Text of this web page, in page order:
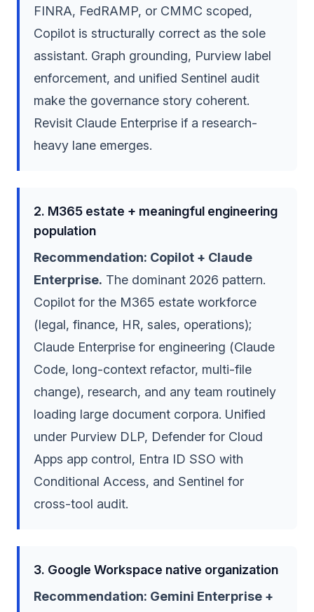
FINRA, FedRAMP, or CMMC scoped,
Copilot is structurally correct as the sole
assistant. Graph grounding, Purview label
enforcement, and unified Sentinel audit
make the governance story coherent.
Revisit Claude Enterprise if a research-
heavy lane emerges.
2. M365 estate + meaningful engineering
population
Recommendation: Copilot + Claude
Enterprise. The dominant 2026 pattern.
Copilot for the M365 estate workforce
(legal, finance, HR, sales, operations);
Claude Enterprise for engineering (Claude
Code, long-context refactor, multi-file
change), research, and any team routinely
loading large document corpora. Unified
under Purview DLP, Defender for Cloud
Apps app control, Entra ID SSO with
Conditional Access, and Sentinel for
cross-tool audit.
3. Google Workspace native organization
Recommendation: Gemini Enterprise +